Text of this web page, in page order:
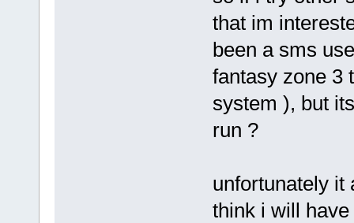
that im
been a sms
fantasy zone 3
system ), but
run ?
unfortunately it
think i will